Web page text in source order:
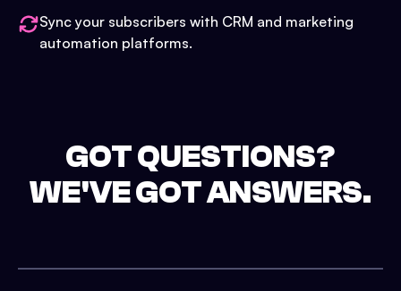
Sync your subscribers with CRM and marketing
automation platforms.
GOT QUESTIONS?
WE'VE GOT ANSWERS.